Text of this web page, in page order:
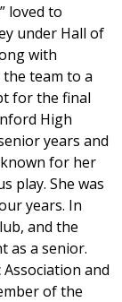
loved to
under Hall of
with
team to a
for the final
High
years and
known for her
play. She was
years. In
and the
as a senior.
Association and
of the